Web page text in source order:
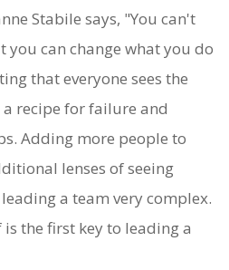
Stabile says, "You can't
you can change what you do
that everyone sees the
recipe for failure and
Adding more people to
lenses of seeing
a team very complex.
the first key to leading a